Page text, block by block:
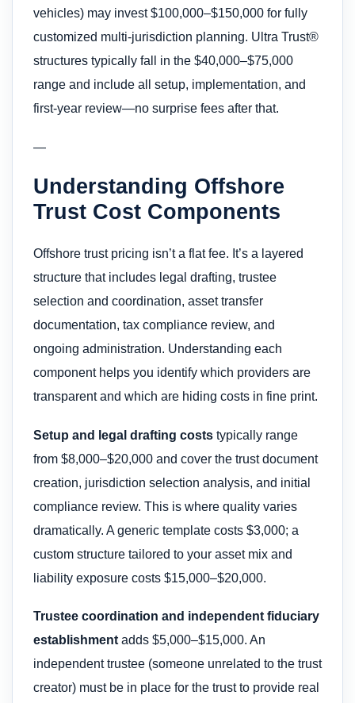
vehicles) may invest $100,000–$150,000 for fully
customized multi-jurisdiction planning. Ultra Trust®
structures typically fall in the $40,000–$75,000
range and include all setup, implementation, and
first-year review—no surprise fees after that.
—
Understanding Offshore
Trust Cost Components
Offshore trust pricing isn’t a flat fee. It’s a layered
structure that includes legal drafting, trustee
selection and coordination, asset transfer
documentation, tax compliance review, and
ongoing administration. Understanding each
component helps you identify which providers are
transparent and which are hiding costs in fine print.
Setup and legal drafting costs typically range
from $8,000–$20,000 and cover the trust document
creation, jurisdiction selection analysis, and initial
compliance review. This is where quality varies
dramatically. A generic template costs $3,000; a
custom structure tailored to your asset mix and
liability exposure costs $15,000–$20,000.
Trustee coordination and independent fiduciary
establishment adds $5,000–$15,000. An
independent trustee (someone unrelated to the trust
creator) must be in place for the trust to provide real